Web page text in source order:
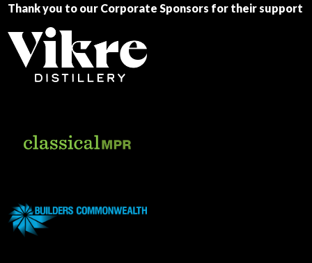
Thank you to our Corporate Sponsors for their support